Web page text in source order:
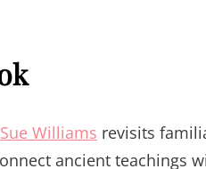
Sue Williams revisits
ancient teachings